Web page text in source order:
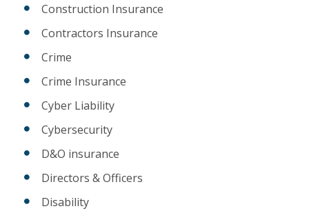
Construction Insurance
Contractors Insurance
Crime
Crime Insurance
Cyber Liability
Cybersecurity
D&O insurance
Directors & Officers
Disability